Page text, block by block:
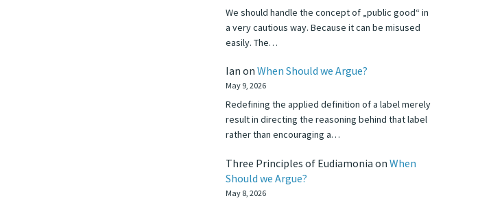
We should handle the concept of „public good“ in
a very cautious way. Because it can be misused
easily. The…
Ian on When Should we Argue?
May 9, 2026
Redefining the applied definition of a label merely
result in directing the reasoning behind that label
rather than encouraging a…
Three Principles of Eudiamonia on When
Should we Argue?
May 8, 2026